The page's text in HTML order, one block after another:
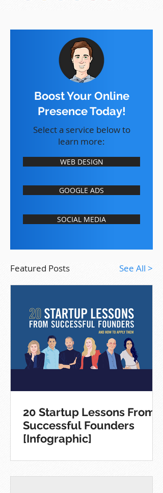
WEB DESIGN
GOOGLE ADS
SOCIAL MEDIA
Select a service below to
learn more:
Boost Your Online
Presence Today!
Featured Posts See All >
20 Startup Lessons From
Successful Founders
[Infographic]